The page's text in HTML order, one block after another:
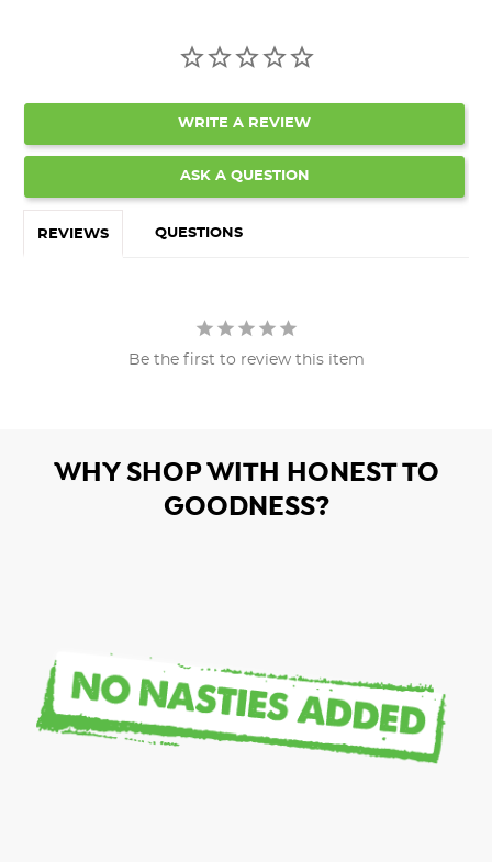
WRITE A REVIEW
ASK A QUESTION
REVIEWS QUESTIONS
Be the first to review this item
WHY SHOP WITH HONEST TO
GOODNESS?